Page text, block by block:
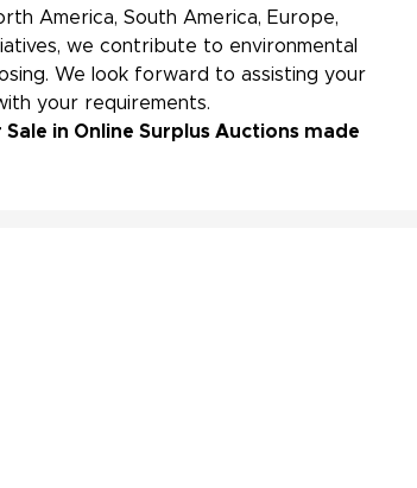
America, South America, Europe,
we contribute to environmental
We look forward to assisting your
your requirements.
in Online Surplus Auctions made